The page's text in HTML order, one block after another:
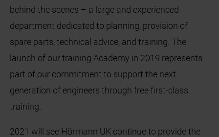
behind the scenes – a large and experienced
department dedicated to planning, provision of
spare parts, technical advice, and training. The
launch of our training Academy in 2019 represents
part of our commitment to support the next
generation of engineers through free first-class
training.
2021 will see Hörmann UK continue to provide the